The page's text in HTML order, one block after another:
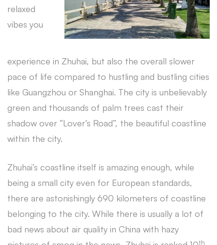
relaxed
vibes you
experience in Zhuhai, but also the overall slower
pace of life compared to hustling and bustling cities
like Guangzhou or Shanghai. The city is unbelievably
green and thousands of palm trees cast their
shadow over “Lover’s Road”, the beautiful coastline
within the city.
Zhuhai’s coastline itself is amazing enough, while
being a small city even for European standards,
there are astonishingly 690 kilometers of coastline
belonging to the city. While there is usually a lot of
bad news about air quality in China with hazy
th